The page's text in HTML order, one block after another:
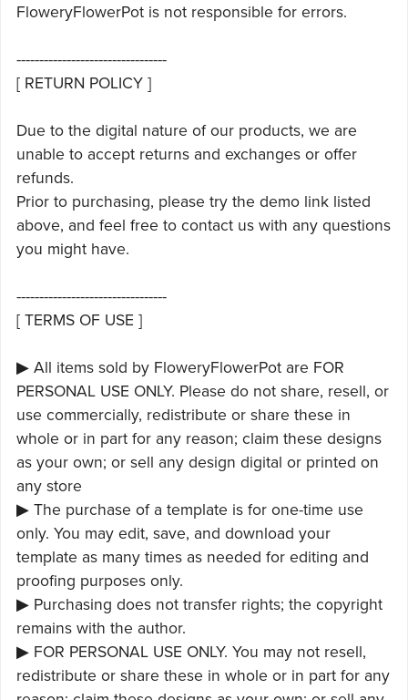
FloweryFlowerPot is not responsible for errors.
---------------------------------
[ RETURN POLICY ]
Due to the digital nature of our products, we are
unable to accept returns and exchanges or offer
refunds.
Prior to purchasing, please try the demo link listed
above, and feel free to contact us with any questions
you might have.
---------------------------------
[ TERMS OF USE ]
▶ All items sold by FloweryFlowerPot are FOR
PERSONAL USE ONLY. Please do not share, resell, or
use commercially, redistribute or share these in
whole or in part for any reason; claim these designs
as your own; or sell any design digital or printed on
any store
▶ The purchase of a template is for one-time use
only. You may edit, save, and download your
template as many times as needed for editing and
proofing purposes only.
▶ Purchasing does not transfer rights; the copyright
remains with the author.
▶ FOR PERSONAL USE ONLY. You may not resell,
redistribute or share these in whole or in part for any